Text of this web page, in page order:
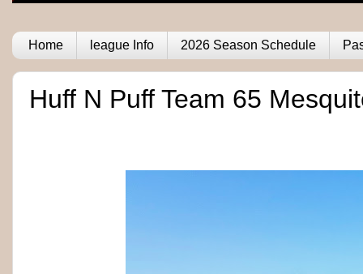
Home league Info 2026 Season Schedule
Huff N Puff Team 65